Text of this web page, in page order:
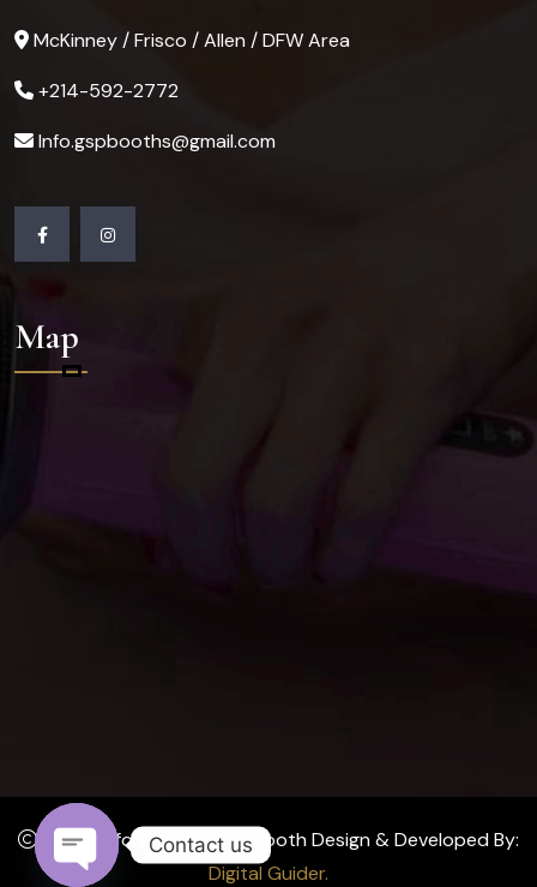
McKinney / Frisco / Allen / DFW Area
+214-592-2772
Info.gspbooths@gmail.com
Map
2024 Affordable Photo Booth Design & Developed By:
Digital Guider.
Contact us